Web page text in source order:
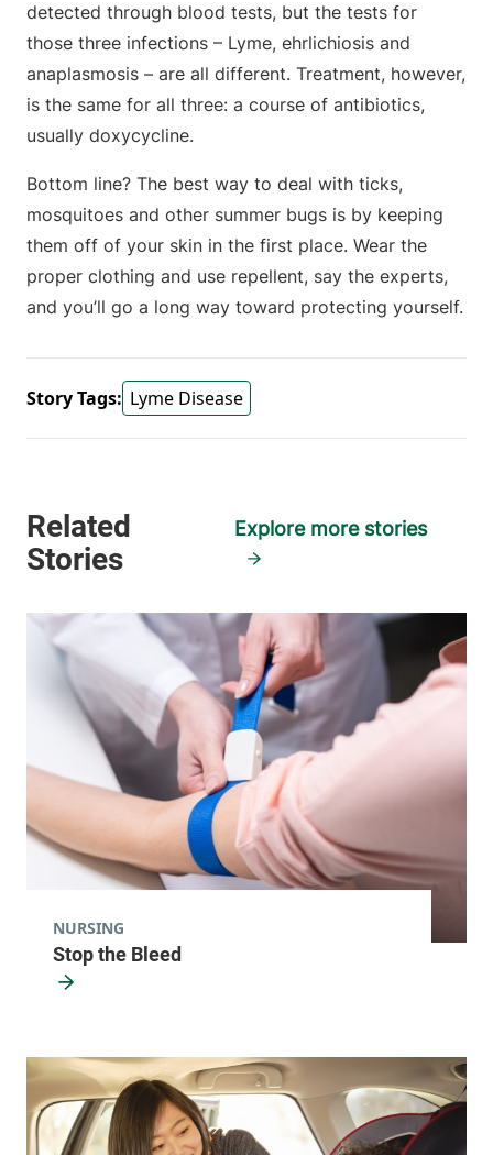
detected through blood tests, but the tests for
those three infections – Lyme, ehrlichiosis and
anaplasmosis – are all different. Treatment, however,
is the same for all three: a course of antibiotics,
usually doxycycline.
Bottom line? The best way to deal with ticks,
mosquitoes and other summer bugs is by keeping
them off of your skin in the first place. Wear the
proper clothing and use repellent, say the experts,
and you’ll go a long way toward protecting yourself.
Story Tags: Lyme Disease
Explore more stories
Stop the Bleed
NURSING